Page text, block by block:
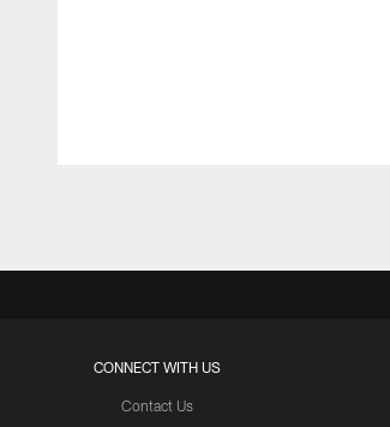
CONNECT WITH US
Contact Us